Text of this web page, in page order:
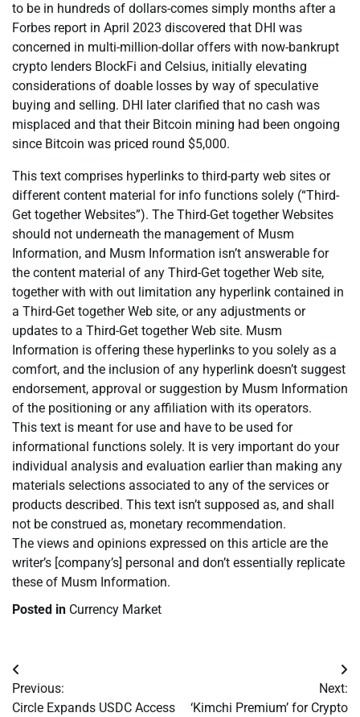
to be in hundreds of dollars-comes simply months after a
Forbes report in April 2023 discovered that DHI was
concerned in multi-million-dollar offers with now-bankrupt
crypto lenders BlockFi and Celsius, initially elevating
considerations of doable losses by way of speculative
buying and selling. DHI later clarified that no cash was
misplaced and that their Bitcoin mining had been ongoing
since Bitcoin was priced round $5,000.
This text comprises hyperlinks to third-party web sites or
different content material for info functions solely (“Third-
Get together Websites”). The Third-Get together Websites
should not underneath the management of Musm
Information, and Musm Information isn’t answerable for
the content material of any Third-Get together Web site,
together with with out limitation any hyperlink contained in
a Third-Get together Web site, or any adjustments or
updates to a Third-Get together Web site. Musm
Information is offering these hyperlinks to you solely as a
comfort, and the inclusion of any hyperlink doesn’t suggest
endorsement, approval or suggestion by Musm Information
of the positioning or any affiliation with its operators.
This text is meant for use and have to be used for
informational functions solely. It is very important do your
individual analysis and evaluation earlier than making any
materials selections associated to any of the services or
products described. This text isn’t supposed as, and shall
not be construed as, monetary recommendation.
The views and opinions expressed on this article are the
writer’s [company’s] personal and don’t essentially replicate
these of Musm Information.
Posted in Currency Market
Post
navigation
Previous:
Circle Expands USDC Access
Next:
‘Kimchi Premium’ for Crypto